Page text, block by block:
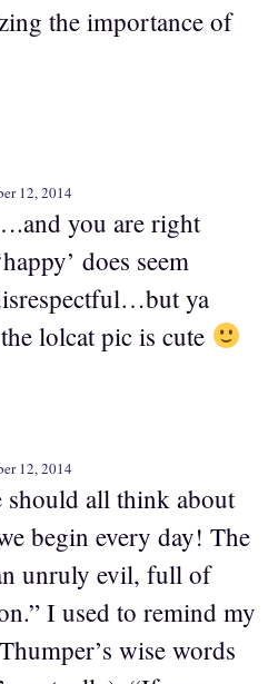
the importance of
12, 2014
you are right
does seem
ya
lolcat pic is cute
12, 2014
should all think about
begin every day! The
unruly evil, full of
I used to remind my
wise words